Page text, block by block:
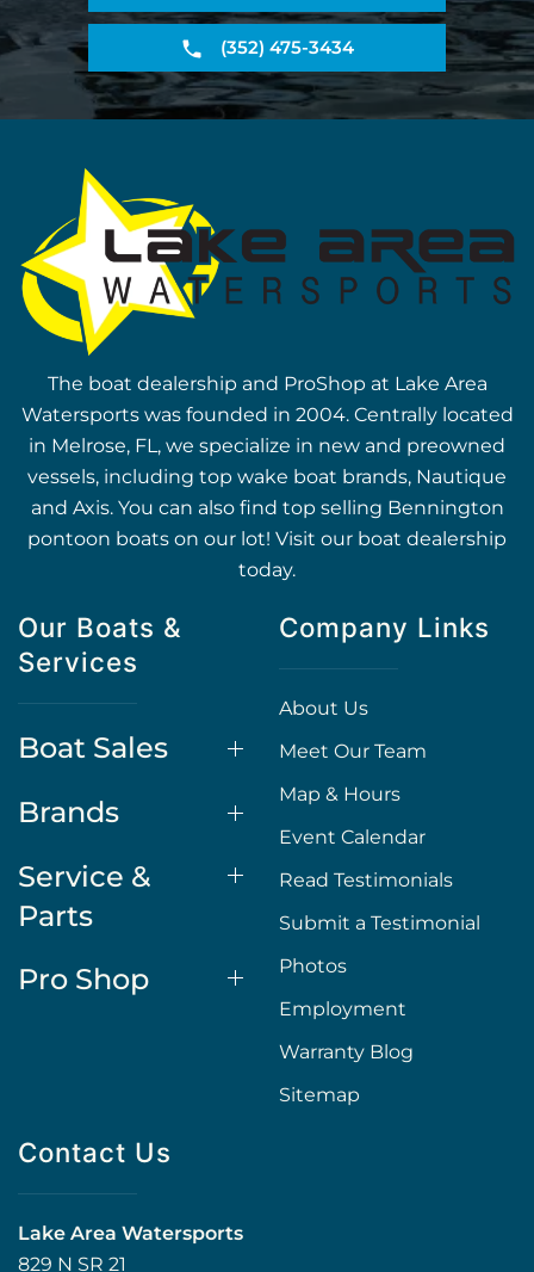
(352) 475-3434
The boat dealership and ProShop at Lake Area
Watersports was founded in 2004. Centrally located
in Melrose, FL, we specialize in new and preowned
vessels, including top wake boat brands, Nautique
and Axis. You can also find top selling Bennington
pontoon boats on our lot! Visit our boat dealership
today.
Our Boats &
Services
Boat Sales
Brands
Service &
Parts
Pro Shop
Company Links
About Us
Meet Our Team
Map & Hours
Event Calendar
Read Testimonials
Submit a Testimonial
Photos
Employment
Warranty Blog
Sitemap
Contact Us
Lake Area Watersports
829 N SR 21